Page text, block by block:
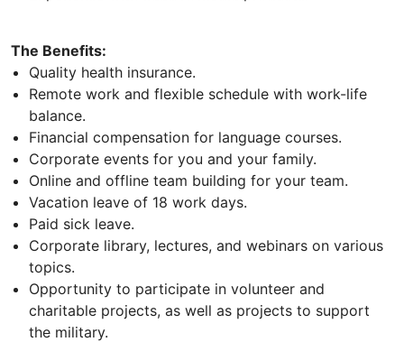
The Benefits:
Quality health insurance.
Remote work and flexible schedule with work-life
balance.
Financial compensation for language courses.
Corporate events for you and your family.
Online and offline team building for your team.
Vacation leave of 18 work days.
Paid sick leave.
Corporate library, lectures, and webinars on various
topics.
Opportunity to participate in volunteer and
charitable projects, as well as projects to support
the military.